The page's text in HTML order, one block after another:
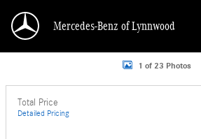
Mercedes-Benz of Lynnwood
1 of 23 Photos
Total Price
Detailed Pricing